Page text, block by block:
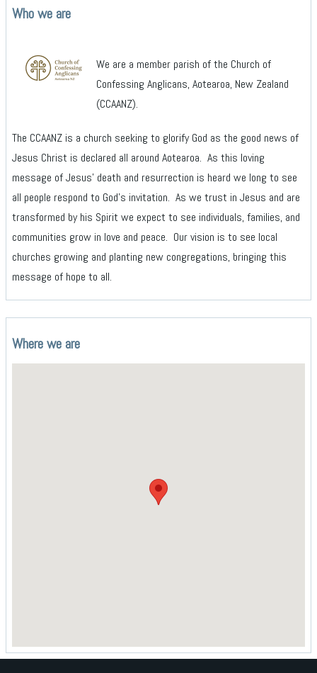
Who we are
We are a member parish of the Church of
Confessing Anglicans, Aotearoa, New Zealand
(CCAANZ).
The CCAANZ is a church seeking to glorify God as the good news of
Jesus Christ is declared all around Aotearoa. As this loving
message of Jesus’ death and resurrection is heard we long to see
all people respond to God’s invitation. As we trust in Jesus and are
transformed by his Spirit we expect to see individuals, families, and
communities grow in love and peace. Our vision is to see local
churches growing and planting new congregations, bringing this
message of hope to all.
Where we are